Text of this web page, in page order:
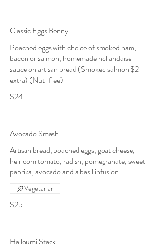
Classic Eggs Benny
Poached eggs with choice of smoked ham,
bacon or salmon, homemade hollandaise
sauce on artisan bread (Smoked salmon $2
extra) (Nut-free)
$24
Avocado Smash
Artisan bread, poached eggs, goat cheese,
heirloom tomato, radish, pomegranate, sweet
paprika, avocado and a basil infusion
$25
Vegetarian
Halloumi Stack